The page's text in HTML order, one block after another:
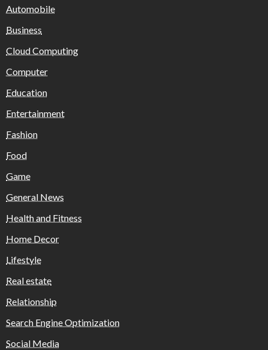
Automobile
Business
Cloud Computing
Computer
Education
Entertainment
Fashion
Food
Game
General News
Health and Fitness
Home Decor
Lifestyle
Real estate
Relationship
Search Engine Optimization
Social Media